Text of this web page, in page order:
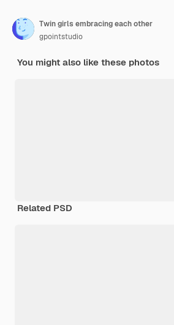
Twin girls embracing each other
gpointstudio
You might also like these photos
Related PSD